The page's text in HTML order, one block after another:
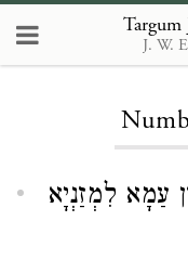
Targum
J. W.
עַמָא לִמְזַנְיָא